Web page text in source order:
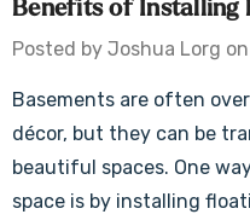
Benefits of Installing
Posted by Joshua Lorg
Basements are often
décor, but they can be
beautiful spaces. One
space is by installing